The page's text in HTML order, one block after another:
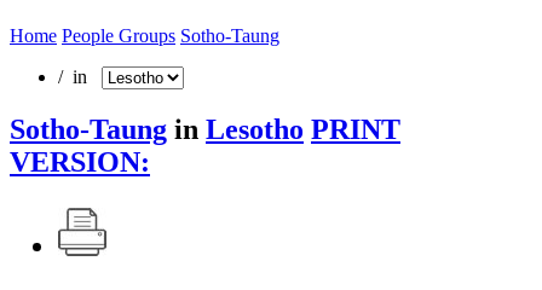
Home People Groups Sotho-Taung
/ in
Sotho-Taung in Lesotho PRINT
VERSION: